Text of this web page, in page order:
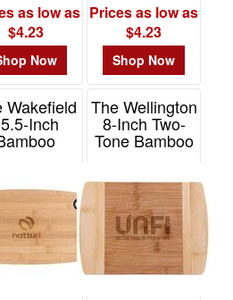
as low as
$4.23
Now
Prices as low as
$4.23
Shop Now
Wakefield
Inch
H466
The Wellington
8-Inch Two-
Tone Bamboo